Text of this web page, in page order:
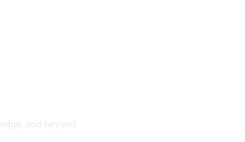
and beyond.